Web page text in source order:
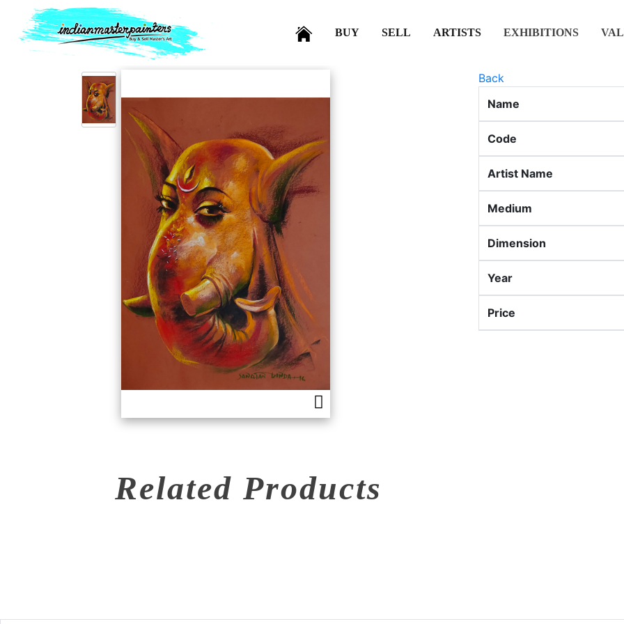
(CURRENT)
BUY(CURRENT)
SELL(CURRENT)
ARTISTS(CURRENT)
EXHIBITIONS
Back
Name
Code
Artist Name
Medium
Dimension
Year
Price
Related Products